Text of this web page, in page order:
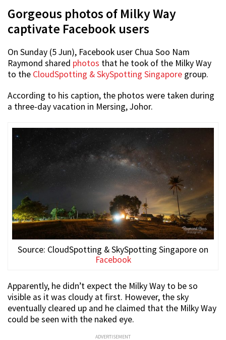
Gorgeous photos of Milky Way
captivate Facebook users
On Sunday (5 Jun), Facebook user Chua Soo Nam
Raymond shared photos that he took of the Milky Way
to the CloudSpotting & SkySpotting Singapore group.
According to his caption, the photos were taken during
a three-day vacation in Mersing, Johor.
Source: CloudSpotting & SkySpotting Singapore on
Facebook
Apparently, he didn’t expect the Milky Way to be so
visible as it was cloudy at first. However, the sky
eventually cleared up and he claimed that the Milky Way
could be seen with the naked eye.
ADVERTISEMENT